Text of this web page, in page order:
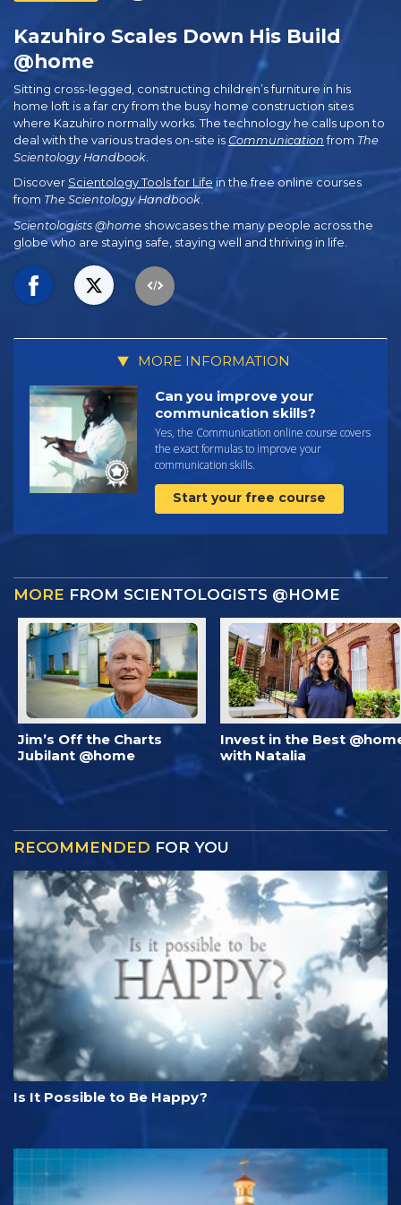
Kazuhiro Scales Down His Build
@home
Sitting cross-legged, constructing children’s furniture in his
home loft is a far cry from the busy home construction sites
where Kazuhiro normally works. The technology he calls upon to
deal with the various trades on-site is Communication from The
Scientology Handbook
Discover Scientology Tools for Life in the free online courses
from The Scientology Handbook.
Scientologists @home showcases the many people across the
globe who are staying safe, staying well and thriving in life.
MORE INFORMATION
Can you improve your
communication skills?
Yes, the Communication online course covers
the exact formulas to improve your
communication skills.
Start your free course
MORE FROM SCIENTOLOGISTS @HOME
Jim’s Off the Charts
Jubilant @home
Invest in the Best
with Natalia
RECOMMENDED FOR YOU
Is It Possible to Be Happy?